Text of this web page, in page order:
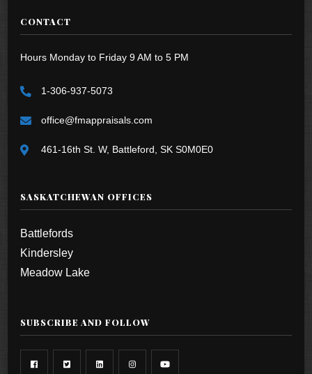
CONTACT
Hours Monday to Friday 9 AM to 5 PM
1-306-937-5073
office@fmappraisals.com
461-16th St. W, Battleford, SK S0M0E0
SASKATCHEWAN OFFICES
Battlefords
Kindersley
Meadow Lake
SUBSCRIBE AND FOLLOW